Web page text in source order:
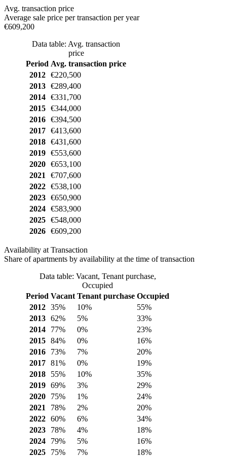
Avg. transaction price
Average sale price per transaction per year
€609,200
Data table: Avg. transaction
price
Period Avg. transaction price
2012
€220,500
2013
€289,400
2014
€331,700
2015
€344,000
2016
€394,500
2017
€413,600
2018
€431,600
2019
€553,600
2020
€653,100
2021
€707,600
2022
€538,100
2023
€650,900
2024
€583,900
2025
€548,000
2026
€609,200
Availability at Transaction
Share of apartments by availability at the time of transaction
Data table: Vacant, Tenant purchase,
Occupied
Period Vacant Tenant purchase Occupied
2012
35% 10%
55%
2013
62% 5%
33%
2014
77% 0%
23%
2015
84% 0%
16%
2016
73% 7%
20%
2017
81% 0%
19%
2018
55% 10%
35%
2019
69% 3%
29%
2020
75% 1%
24%
2021
78% 2%
20%
2022
60% 6%
34%
2023
78% 4%
18%
2024
79% 5%
16%
2025
75% 7%
18%